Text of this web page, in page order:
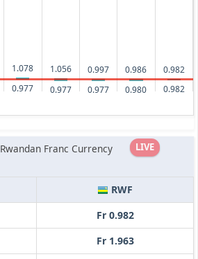
1.078
0.977
1.056
0.977
0.997
0.977
0.986
0.980
0.982
0.982
LIVE
Rwandan Franc Currency
RWF
Fr 0.982
Fr 1.963